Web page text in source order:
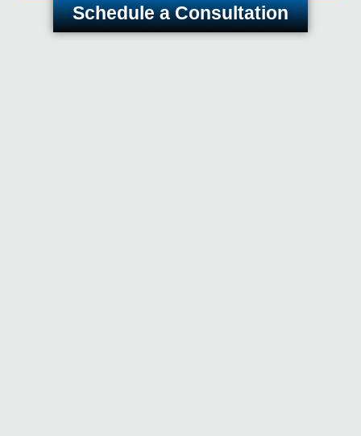
Schedule a Consultation